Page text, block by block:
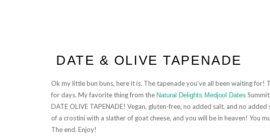
DATE & OLIVE TAPENADE
Ok my little bun buns, here it is. The tapenade you’ve all been waiting
for days. My favorite thing from the Natural Delights Medjool Dates
DATE OLIVE TAPENADE! Vegan, gluten-free, no added salt, and no
of a crostini with a slather of goat cheese, and you will be in heaven! You
The end. Enjoy!